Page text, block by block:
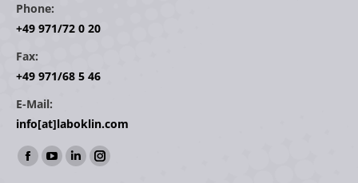
Phone:
+49 971/72 0 20
Fax:
+49 971/68 5 46
E-Mail:
info[at]laboklin.com
Find us on:
Facebook
YouTube
LinkedinInstagram